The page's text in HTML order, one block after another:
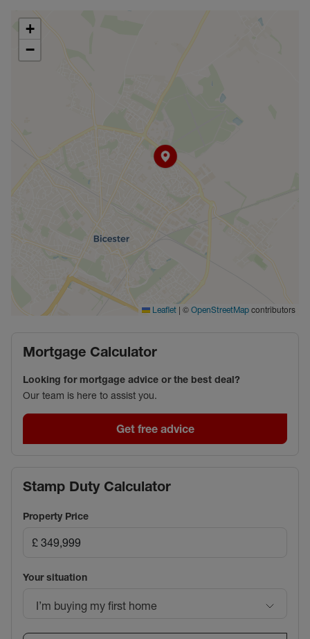
+
−
Leaflet | © OpenStreetMap contributors
Mortgage Calculator
Looking for mortgage advice or the best deal?
Our team is here to assist you.
Get free advice
Stamp Duty Calculator
Property Price
Your situation
I’m buying my first home